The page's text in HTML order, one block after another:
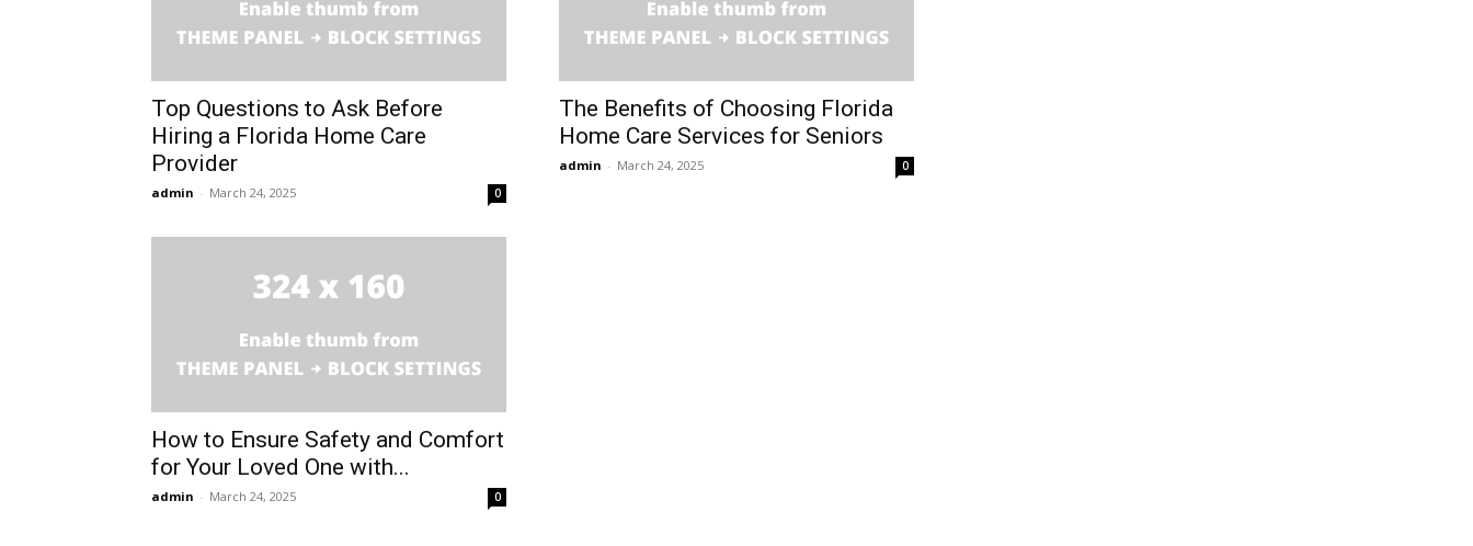
Top Questions to Ask Before
Hiring a Florida Home Care
Provider
admin - March 24, 2025 0
The Benefits of Choosing Florida
Home Care Services for Seniors
admin - March 24, 2025 0
How to Ensure Safety and Comfort
for Your Loved One with...
admin - March 24, 2025 0